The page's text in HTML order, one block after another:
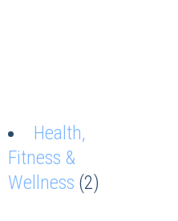
Health,
Fitness &
Wellness (2)